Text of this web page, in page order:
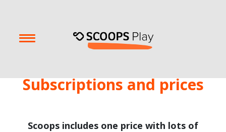
Subscriptions and prices
Scoops includes one price with lots of